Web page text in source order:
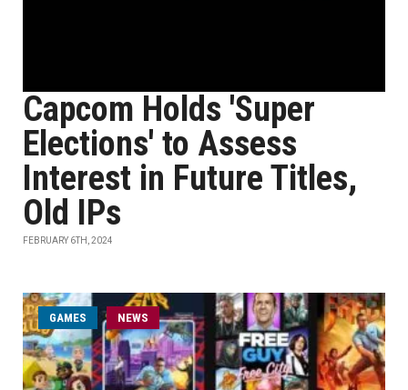
Capcom Holds 'Super
Elections' to Assess
Interest in Future Titles,
Old IPs
FEBRUARY 6TH, 2024
GAMES NEWS